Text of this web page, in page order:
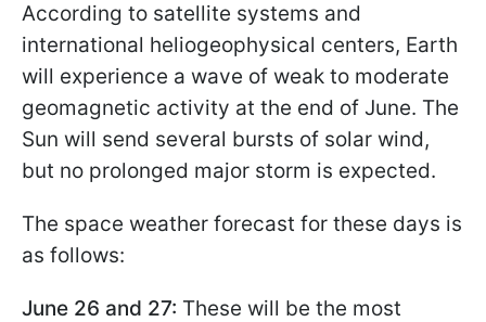
According to satellite systems and
international heliogeophysical centers, Earth
will experience a wave of weak to moderate
geomagnetic activity at the end of June. The
Sun will send several bursts of solar wind,
but no prolonged major storm is expected.
The space weather forecast for these days is
as follows:
June 26 and 27: These will be the most